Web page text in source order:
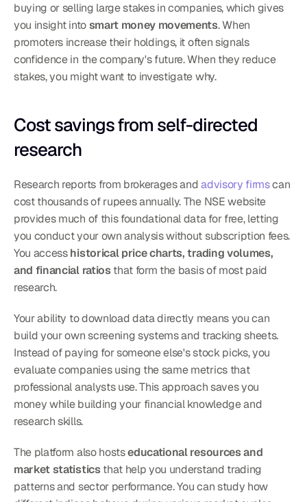
buying or selling large stakes in companies, which gives
you insight into smart money movements. When
promoters increase their holdings, it often signals
confidence in the company's future. When they reduce
stakes, you might want to investigate why.
Cost savings from self-directed
research
Research reports from brokerages and advisory firms can
cost thousands of rupees annually. The NSE website
provides much of this foundational data for free, letting
you conduct your own analysis without subscription fees.
You access historical price charts, trading volumes,
and financial ratios that form the basis of most paid
research.
Your ability to download data directly means you can
build your own screening systems and tracking sheets.
Instead of paying for someone else's stock picks, you
evaluate companies using the same metrics that
professional analysts use. This approach saves you
money while building your financial knowledge and
research skills.
The platform also hosts educational resources and
market statistics that help you understand trading
patterns and sector performance. You can study how